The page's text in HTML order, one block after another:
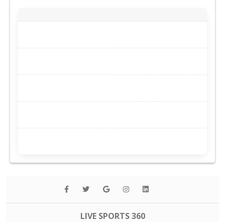
LIVE SPORTS 360